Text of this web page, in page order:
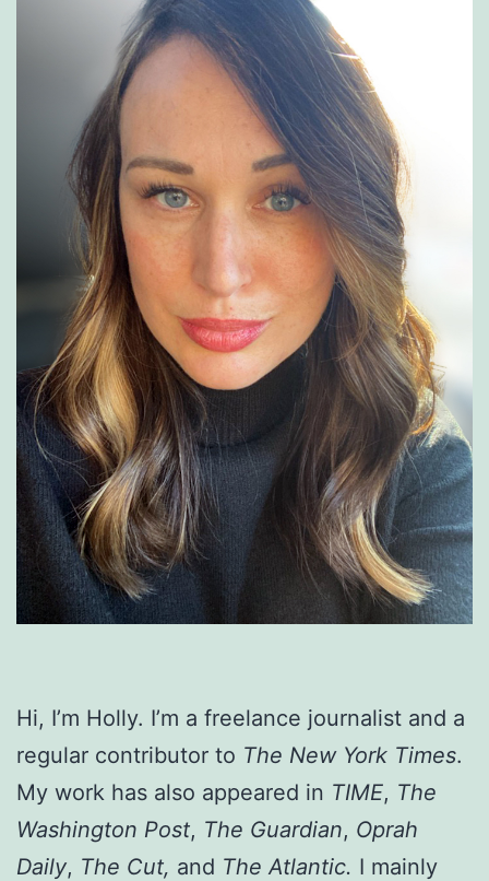
Hi, I’m Holly. I’m a freelance journalist and a
regular contributor to The New York Times.
My work has also appeared in TIME, The
Washington Post, The Guardian, Oprah
Daily, The Cut, and The Atlantic. I mainly